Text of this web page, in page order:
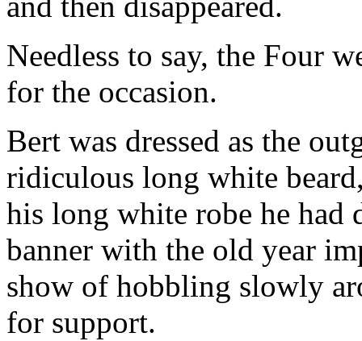
Needless to say, the Four
for the occasion.
Bert was dressed as the
ridiculous long white
his long white robe he had
banner with the old year
show of hobbling slowly
for support.